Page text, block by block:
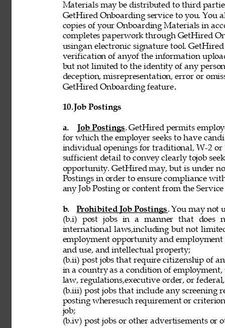
Materials may be distributed to third
GetHired Onboarding service to you. You
copies of your Onboarding Materials in
completes paperwork through GetHired
usingan electronic signature tool.
verification of anyof the information
but not limited to the identity of any
deception, misrepresentation, error or
GetHired Onboarding feature.
10. Job Postings
a. Job Postings. GetHired permits
for which the employer seeks to have
individual openings for traditional, W-2 or
sufficient detail to convey clearly tojob
opportunity. GetHired may, but is under
Postings in order to ensure compliance
any Job Posting or content from the
b. Prohibited Job Postings. You may not
(b.i) post jobs in a manner that does
international laws,including but not
employment opportunity and
and use, and intellectual property;
(b.ii) post jobs that require citizenship of
in a country as a condition of
law, regulations,executive order, or
(b.iii) post jobs that include any
posting wheresuch requirement or
job;
(b.iv) post jobs or other advertisements